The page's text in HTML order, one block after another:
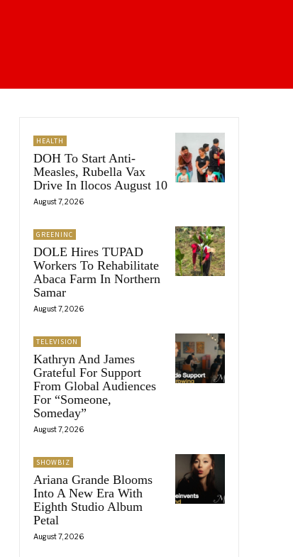
HEALTH
DOH To Start Anti-
Measles, Rubella Vax
Drive In Ilocos August 10
August 7, 2026
GREENINC
DOLE Hires TUPAD
Workers To Rehabilitate
Abaca Farm In Northern
Samar
August 7, 2026
TELEVISION
Kathryn And James
Grateful For Support
From Global Audiences
For “Someone,
Someday”
August 7, 2026
SHOWBIZ
Ariana Grande Blooms
Into A New Era With
Eighth Studio Album
Petal
August 7, 2026